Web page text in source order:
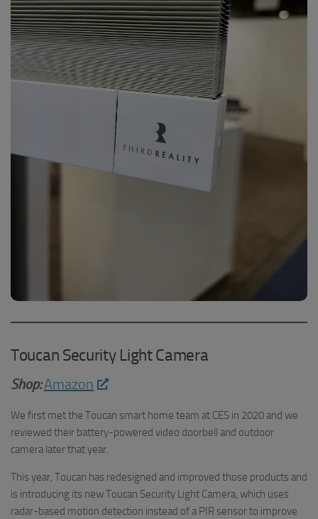
Toucan Security Light Camera
Shop:Amazon
We first met the Toucan smart home team at CES in 2020 and we
reviewed their battery-powered video doorbell and outdoor
camera later that year.
This year, Toucan has redesigned and improved those products and
is introducing its new Toucan Security Light Camera, which uses
radar-based motion detection instead of a PIR sensor to improve